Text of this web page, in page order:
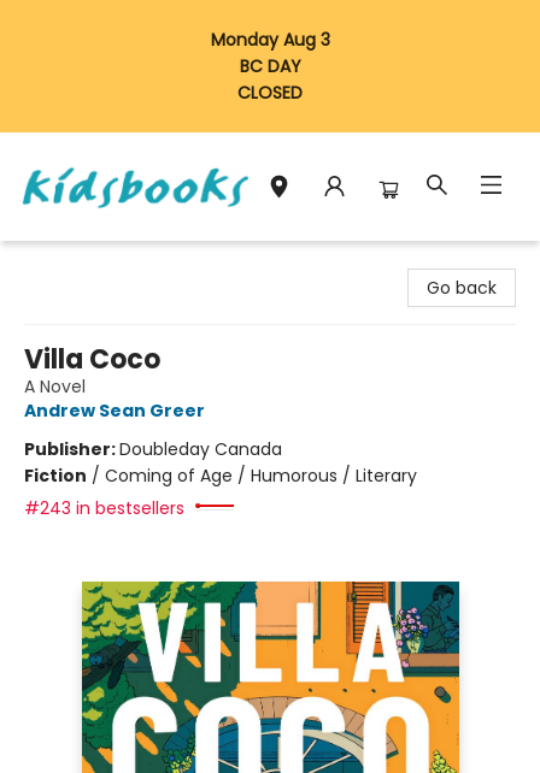
Monday Aug 3
BC DAY
CLOSED
Go back
Villa Coco
A Novel
Andrew Sean Greer
Publisher:Doubleday Canada
Fiction / Coming of Age / Humorous / Literary
#243 in bestsellers